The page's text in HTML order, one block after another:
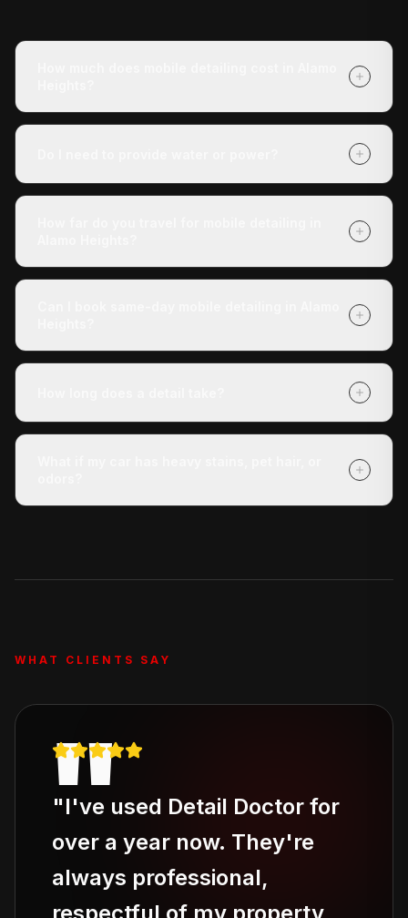
It depends on your vehicle's size and condition and
Deluxe Treatment, or Full Revive). Getting a quote is
free with no obligation, and payment is due when we
No. Our mobile unit is completely self-contained — we
We cover Alamo Heights and all surrounding areas
whether we reach your address, call us at (210) 442-
Yes — same-day appointments are often available.
Book online at detaildoctor.co/book or call (210) 442-
5691 and we'll do our best to get a technician to you
today.
The Express Check-Up takes around 3 hours. The
runs 5+ hours. All times are approximate and vary with
WHAT CLIENTS SAY
"
"I've used Detail Doctor for
over a year now. They're
always professional,